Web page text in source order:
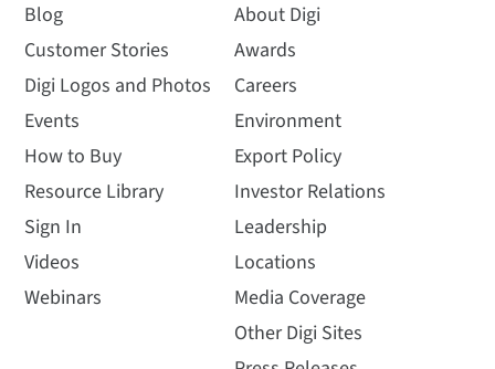
Blog
Customer Stories
Digi Logos and Photos
Events
How to Buy
Resource Library
Sign In
Videos
Webinars
About Digi
Awards
Careers
Environment
Export Policy
Investor Relations
Leadership
Locations
Media Coverage
Other Digi Sites